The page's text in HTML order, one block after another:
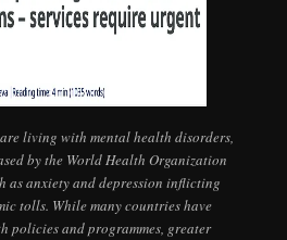
living with mental health disorders,
by the World Health Organization
as anxiety and depression inflicting
tolls. While many countries have
policies and programmes, greater